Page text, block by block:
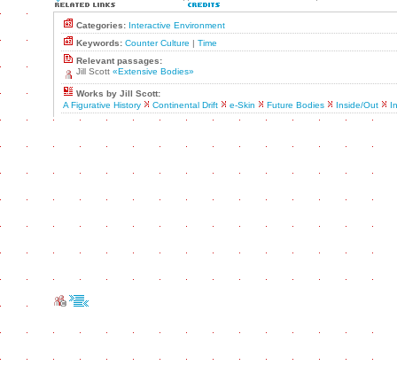
Categories: Interactive Environment
Keywords: Counter Culture | Time
Relevant passages:
Jill Scott «Extensive Bodies»
Works by Jill Scott:
A Figurative History
Continental Drift e-Skin Future Bodies Inside/Out